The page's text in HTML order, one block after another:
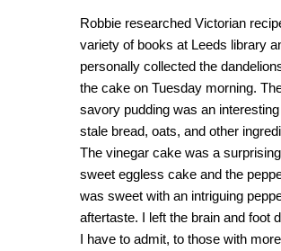
Robbie researched Victorian
variety of books at Leeds library
personally collected the
the cake on Tuesday morning.
savory pudding was an
stale bread, oats, and other
The vinegar cake was a
sweet eggless cake and the
was sweet with an intriguing
aftertaste. I left the brain and foot
I have to admit, to those with more